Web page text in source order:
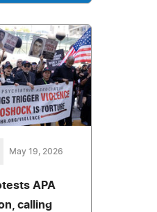
May 19, 2026
APA
calling